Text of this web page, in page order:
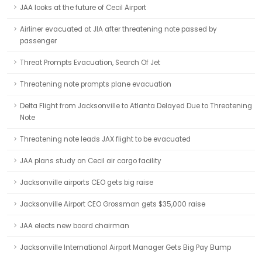
JAA looks at the future of Cecil Airport
Airliner evacuated at JIA after threatening note passed by
passenger
Threat Prompts Evacuation, Search Of Jet
Threatening note prompts plane evacuation
Delta Flight from Jacksonville to Atlanta Delayed Due to Threatening
Note
Threatening note leads JAX flight to be evacuated
JAA plans study on Cecil air cargo facility
Jacksonville airports CEO gets big raise
Jacksonville Airport CEO Grossman gets $35,000 raise
JAA elects new board chairman
Jacksonville International Airport Manager Gets Big Pay Bump